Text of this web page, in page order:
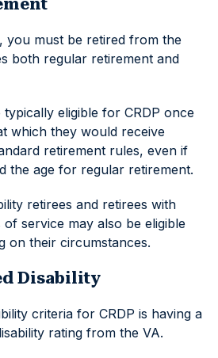
you must be retired from the
both regular retirement and
typically eligible for CRDP once
which they would receive
retirement rules, even if
the age for regular retirement.
retirees and retirees with
service may also be eligible
on their circumstances.
Disability
criteria for CRDP is having a
rating from the VA.